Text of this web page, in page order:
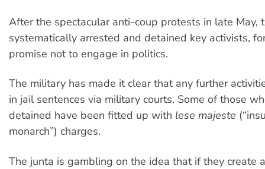
After the spectacular anti-coup protests in late May,
systematically arrested and detained key activists,
promise not to engage in politics.
The military has made it clear that any further
in jail sentences via military courts. Some of those
detained have been fitted up with lese majeste
monarch”) charges.
The junta is gambling on the idea that if they create